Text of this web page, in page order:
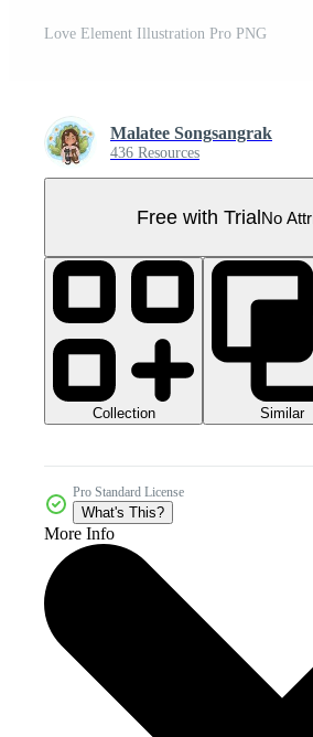
Love Element Illustration Pro PNG
Malatee Songsangrak
436 Resources
Free with TrialNo
Collection Similar
Pro Standard License
What's This?
More Info